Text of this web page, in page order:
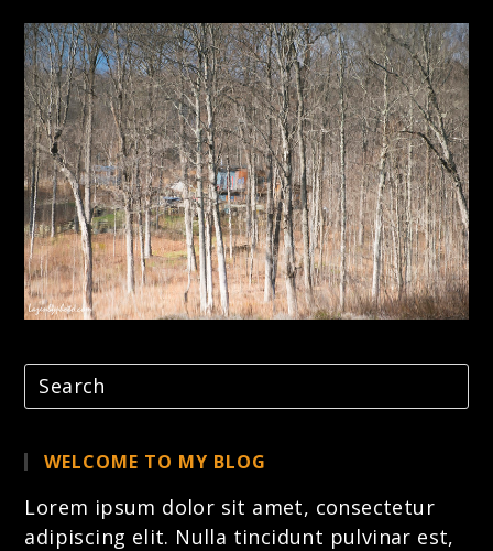
WELCOME TO MY BLOG
Lorem ipsum dolor sit amet, consectetur
adipiscing elit. Nulla tincidunt pulvinar est,